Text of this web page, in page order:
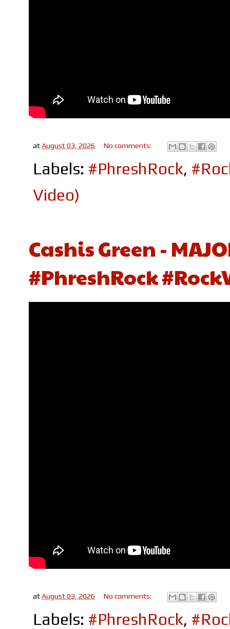
atAugust 03, 2026 No comments:
Labels: #PhreshRock,
Video)
Cashis Green -
#PhreshRock
atAugust 03, 2026 No comments:
Labels: #PhreshRock,